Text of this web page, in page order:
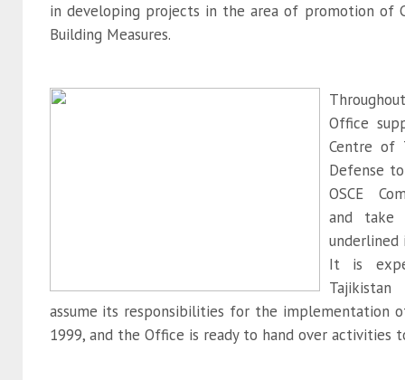
in developing projects in the area of promotion of
Building Measures.
Office
Centre of
Defense
OSCE
and
underlined
It is
assume its responsibilities for the implementation
1999, and the Office is ready to hand over activities